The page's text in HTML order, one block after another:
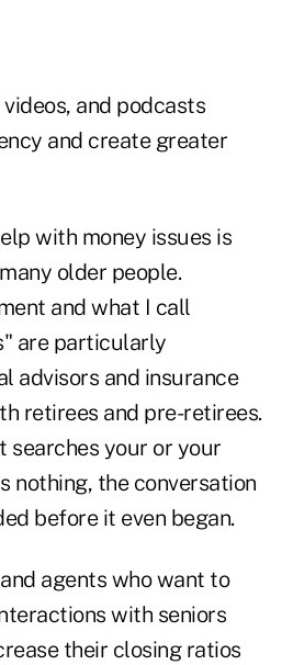
and podcasts
and create greater
with money issues is
older people.
and what I call
are particularly
advisors and insurance
retirees and pre-retirees.
searches your or your
nothing, the conversation
before it even began.
agents who want to
with seniors
their closing ratios